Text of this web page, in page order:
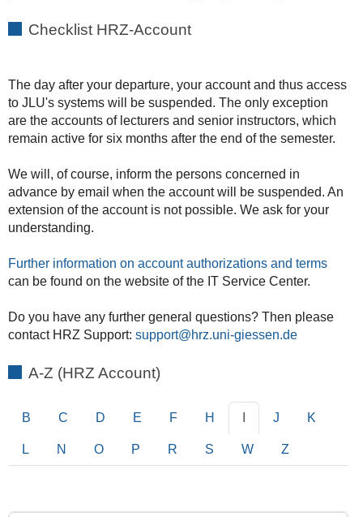
Checklist HRZ-Account
The day after your departure, your account and thus access
to JLU's systems will be suspended. The only exception
are the accounts of lecturers and senior instructors, which
remain active for six months after the end of the semester.
We will, of course, inform the persons concerned in
advance by email when the account will be suspended. An
extension of the account is not possible. We ask for your
understanding.
Further information on account authorizations and terms
can be found on the website of the IT Service Center.
Do you have any further general questions? Then please
contact HRZ Support: support
A-Z (HRZ Account)
B C D E F H J K
L N O P R S W Z